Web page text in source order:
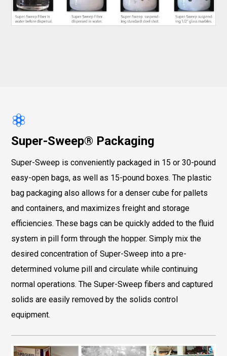
Super-Sweep® Packaging
Super-Sweep is conveniently packaged in 15 or 30-pound
easy-open bags, as well as 15-pound boxes. The plastic
bag packaging also allows for a denser cube for pallets
and containers, and maximizes freight and storage
efficiencies. These bags can be quickly added to the fluid
system in pill form through the hopper. Simply mix the
desired concentration of Super-Sweep into a pre-
determined volume pill and circulate while continuing
normal operations. The Super-Sweep fibers and captured
solids are easily removed by the solids control
equipment.